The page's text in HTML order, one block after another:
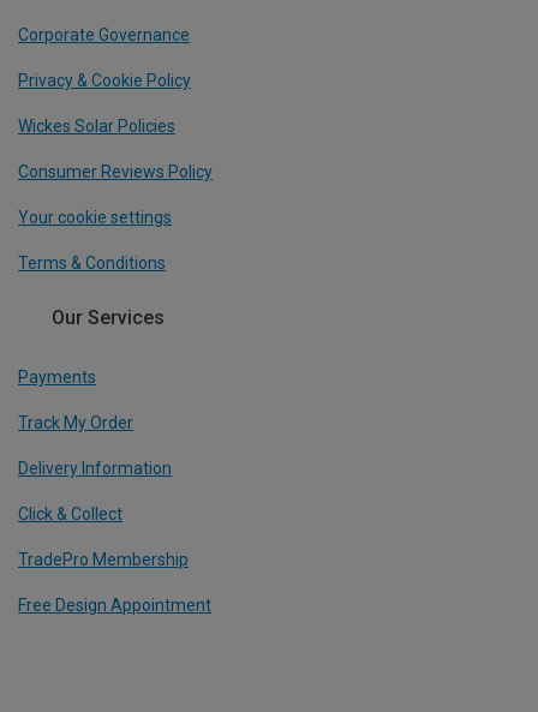
Corporate Governance
Privacy & Cookie Policy
Wickes Solar Policies
Consumer Reviews Policy
Your cookie settings
Terms & Conditions
Our Services
Payments
Track My Order
Delivery Information
Click & Collect
TradePro Membership
Free Design Appointment